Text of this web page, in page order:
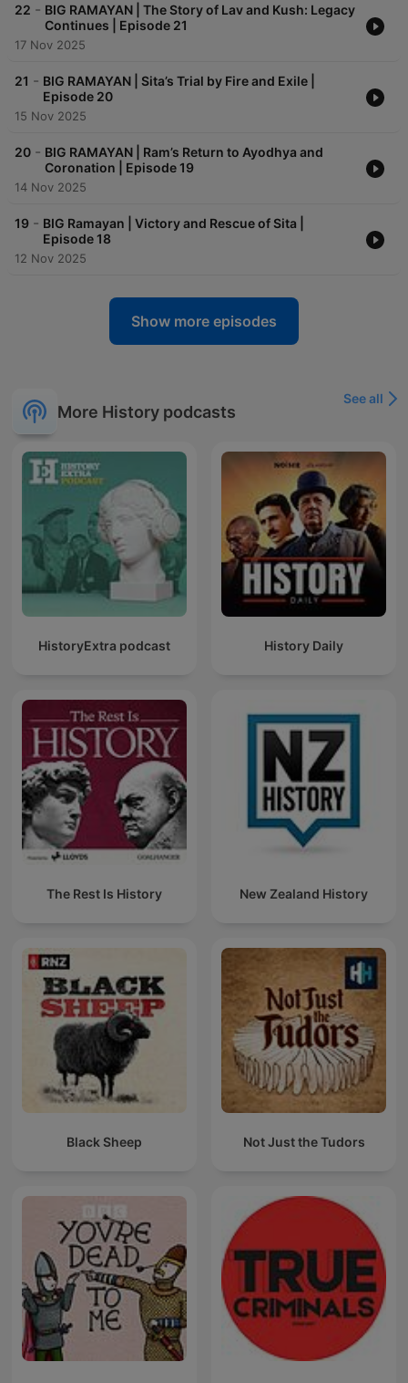
22 - BIG RAMAYAN | The Story of Lav and Kush: Legacy
Continues | Episode 21
17 Nov 2025
21 - BIG RAMAYAN | Sita’s Trial by Fire and Exile |
Episode 20
15 Nov 2025
20 - BIG RAMAYAN | Ram’s Return to Ayodhya and
Coronation | Episode 19
14 Nov 2025
19 - BIG Ramayan | Victory and Rescue of Sita |
Episode 18
12 Nov 2025
Show more episodes
More History podcasts
See all
HistoryExtra podcast History Daily
The Rest Is History New Zealand History
Black Sheep Not Just the Tudors